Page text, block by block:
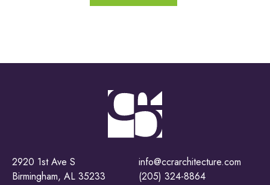
2920 1st Ave S
Birmingham, AL 35233
info@ccrarchitecture.com
(205) 324-8864